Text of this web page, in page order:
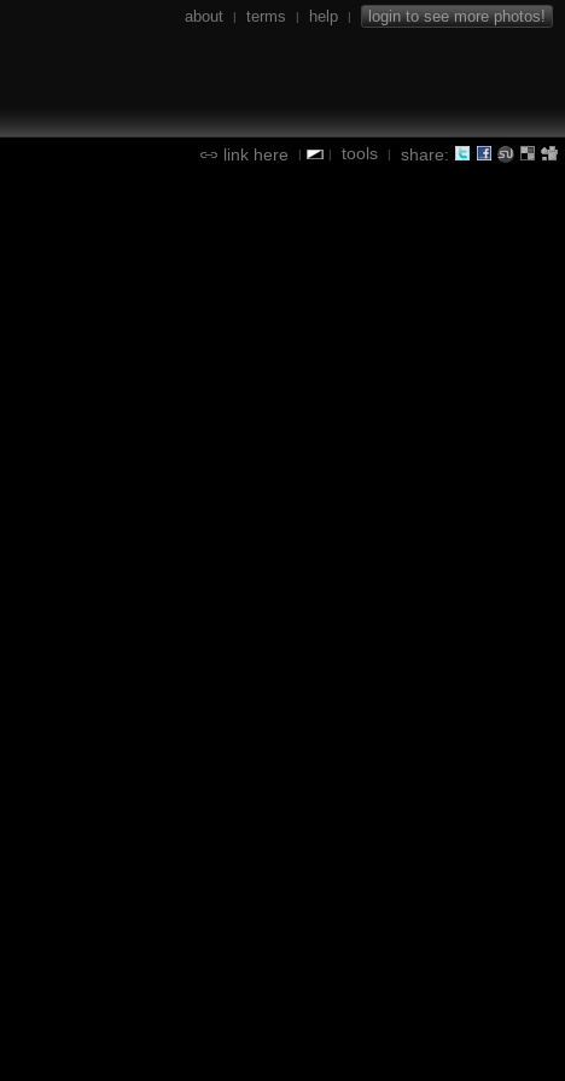
about | terms | help | login to see more photos!
link here | | tools | share: